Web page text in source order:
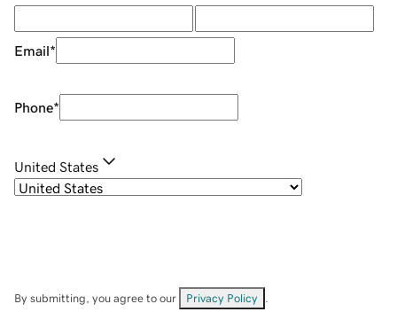
Email*
Phone*
United States
By submitting, you agree to our Privacy Policy